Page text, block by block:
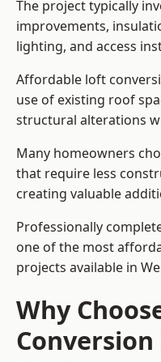
The project typically
improvements,
lighting, and access
Affordable loft
use of existing roof
structural alterations
Many homeowners
that require less
creating valuable
Professionally
one of the most
projects available in
Why